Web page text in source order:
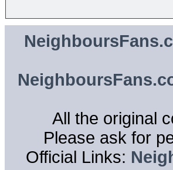
All the original
Please ask for
Official Links: